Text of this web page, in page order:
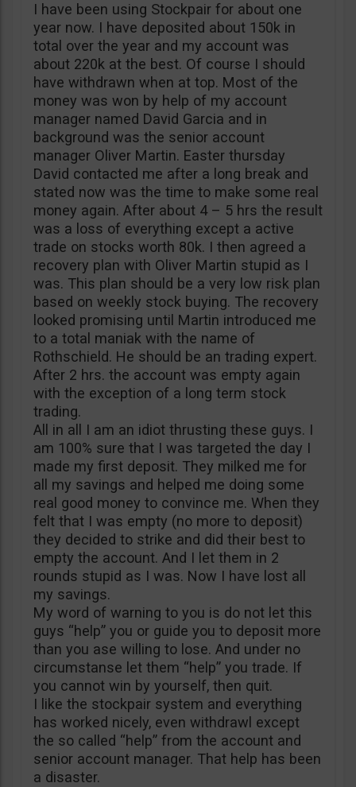
I have been using Stockpair for about one
year now. I have deposited about 150k in
total over the year and my account was
about 220k at the best. Of course I should
have withdrawn when at top. Most of the
money was won by help of my account
manager named David Garcia and in
background was the senior account
manager Oliver Martin. Easter thursday
David contacted me after a long break and
stated now was the time to make some real
money again. After about 4 – 5 hrs the result
was a loss of everything except a active
trade on stocks worth 80k. I then agreed a
recovery plan with Oliver Martin stupid as I
was. This plan should be a very low risk plan
based on weekly stock buying. The recovery
looked promising until Martin introduced me
to a total maniak with the name of
Rothschield. He should be an trading expert.
After 2 hrs. the account was empty again
with the exception of a long term stock
trading.
All in all I am an idiot thrusting these guys. I
am 100% sure that I was targeted the day I
made my first deposit. They milked me for
all my savings and helped me doing some
real good money to convince me. When they
felt that I was empty (no more to deposit)
they decided to strike and did their best to
empty the account. And I let them in 2
rounds stupid as I was. Now I have lost all
my savings.
My word of warning to you is do not let this
guys “help” you or guide you to deposit more
than you ase willing to lose. And under no
circumstanse let them “help” you trade. If
you cannot win by yourself, then quit.
I like the stockpair system and everything
has worked nicely, even withdrawl except
the so called “help” from the account and
senior account manager. That help has been
a disaster.